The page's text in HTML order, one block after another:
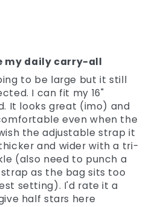
my daily carry-all
to be large but it still
I can fit my 16"
It looks great (imo) and
even when the
the adjustable strap it
and wider with a tri-
(also need to punch a
as the bag sits too
setting). I'd rate it a
half stars here